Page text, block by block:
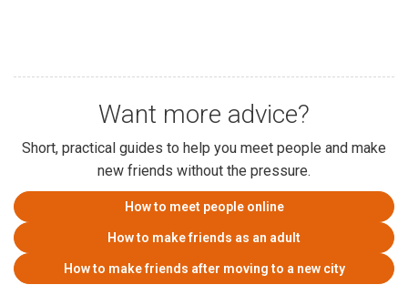
Want more advice?
Short, practical guides to help you meet people and make
new friends without the pressure.
How to meet people online
How to make friends as an adult
How to make friends after moving to a new city